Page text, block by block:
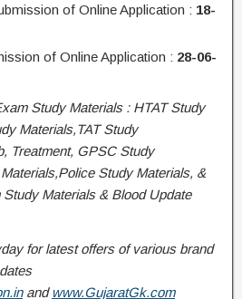
of Online Application : 18-
of Online Application : 28-06-
Study Materials : HTAT Study
Materials,TAT Study
Treatment, GPSC Study
Study Materials, &
Materials & Blood Update
for latest offers of various brand
and www.GujaratGk.com